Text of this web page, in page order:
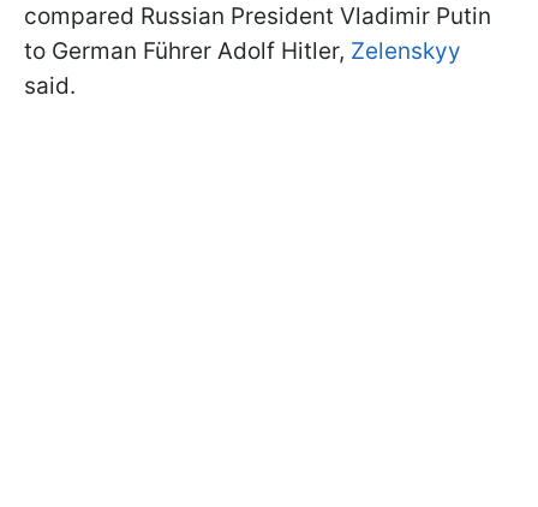
compared Russian President Vladimir Putin
to German Führer Adolf Hitler, Zelenskyy
said.